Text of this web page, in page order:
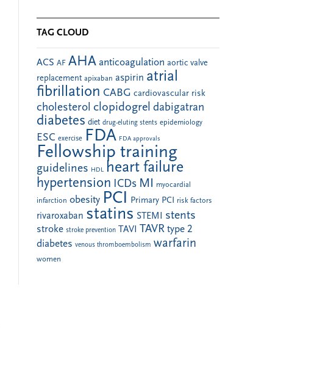
TAG CLOUD
ACS AF AHA anticoagulation aortic valve
replacement apixaban aspirin atrial
fibrillation CABG cardiovascular risk
cholesterol clopidogrel dabigatran
diabetes diet drug-eluting stents epidemiology
ESC exercise FDA FDA approvals
Fellowship training
guidelines HDL heart failure
hypertension ICDs MI myocardial
infarction obesity PCI Primary PCI risk factors
rivaroxaban statins STEMI stents
stroke stroke prevention TAVI TAVR type 2
diabetes venous thromboembolism warfarin
women